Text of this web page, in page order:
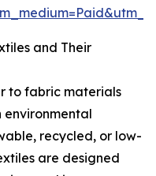
and Their
to fabric materials
environmental
recycled, or low-
are designed